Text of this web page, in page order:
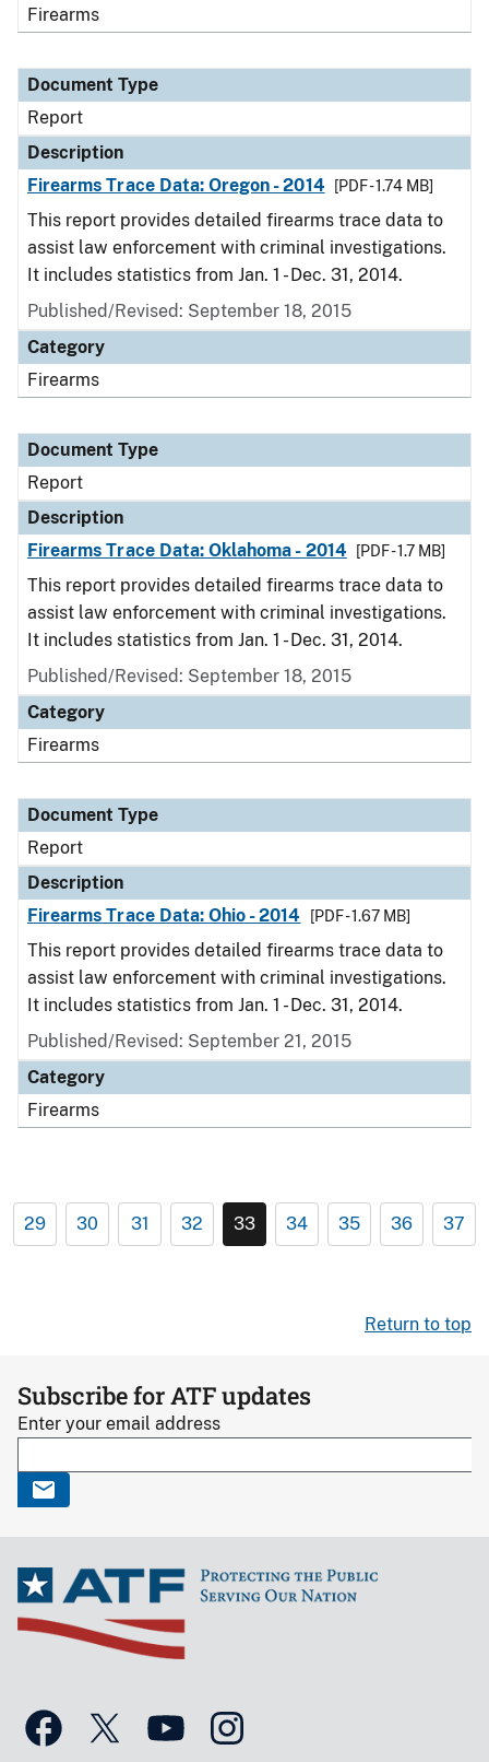
Firearms
Document Type
Report
Description
Firearms Trace Data: Oregon - 2014
[PDF - 1.74 MB]
This report provides detailed firearms trace data to
assist law enforcement with criminal investigations.
It includes statistics from Jan. 1 - Dec. 31, 2014.
Published/Revised: September 18, 2015
Category
Firearms
Document Type
Report
Description
Firearms Trace Data: Oklahoma - 2014
[PDF - 1.7 MB]
This report provides detailed firearms trace data to
assist law enforcement with criminal investigations.
It includes statistics from Jan. 1 - Dec. 31, 2014.
Published/Revised: September 18, 2015
Category
Firearms
Document Type
Report
Description
Firearms Trace Data: Ohio - 2014
[PDF - 1.67 MB]
This report provides detailed firearms trace data to
assist law enforcement with criminal investigations.
It includes statistics from Jan. 1 - Dec. 31, 2014.
Published/Revised: September 21, 2015
Category
Firearms
29 30 31 32 33 34 35 36 37
Return to top
Subscribe for ATF updates
Enter your email address